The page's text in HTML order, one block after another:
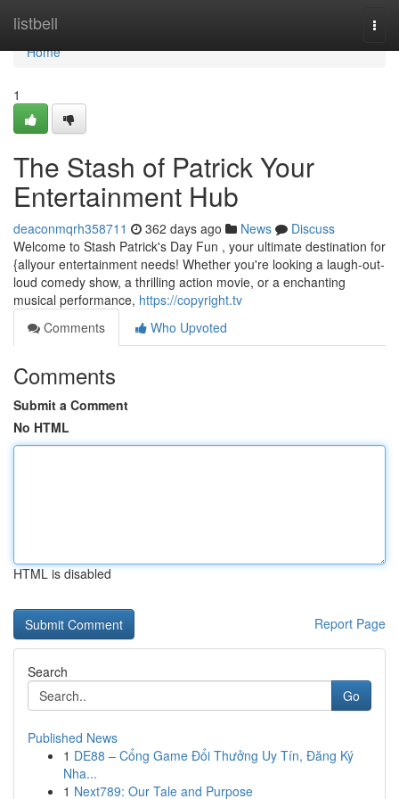
listbell
Home
Home
1
The Stash of Patrick Your
Entertainment Hub
deaconmqrh358711 362 days ago News
Discuss
Welcome to Stash Patrick's Day Fun , your ultimate destination for
{allyour entertainment needs! Whether you're looking a laugh-out-
loud comedy show, a thrilling action movie, or a enchanting
musical performance, https://copyright.tv
Comments
Who Upvoted
Comments
Submit a Comment
No HTML
HTML is disabled
Report Page
Search
Go
Published News
1 DE88 – Cổng Game Đổi Thưởng Uy Tín, Đăng Ký
Nha...
1 Next789: Our Tale and Purpose